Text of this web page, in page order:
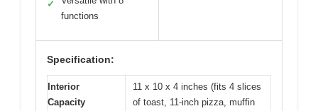
✓
functions
Specification:
Interior
Capacity
11 x 10 x 4 inches (fits 4 slices
of toast, 11-inch pizza, muffin